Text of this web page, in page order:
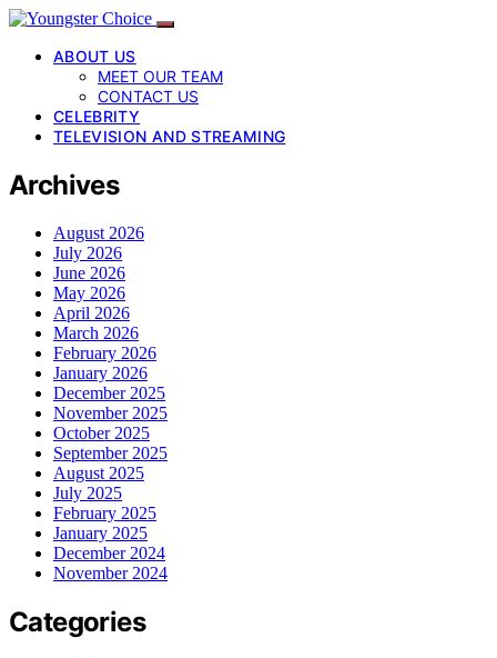
ABOUT US
MEET OUR TEAM
CONTACT US
CELEBRITY
TELEVISION AND STREAMING
Archives
August 2026
July 2026
June 2026
May 2026
April 2026
March 2026
February 2026
January 2026
December 2025
November 2025
October 2025
September 2025
August 2025
July 2025
February 2025
January 2025
December 2024
November 2024
Categories